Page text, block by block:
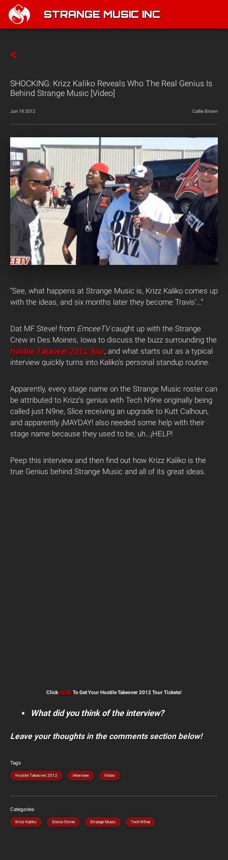
STRANGE MUSIC INC
SHOCKING: Krizz Kaliko Reveals Who The Real Genius Is
Behind Strange Music [Video]
Jun 18 2012 Callie Brown
“See, what happens at Strange Music is, Krizz Kaliko comes up
with the ideas, and six months later they become Travis’…”
Dat MF Steve! from EmceeTVcaught up with the Strange
Crew in Des Moines, Iowa to discuss the buzz surrounding the
Hostile Takeover 2012 Tour, and what starts out as a typical
interview quickly turns into Kaliko’s personal standup routine.
Apparently, every stage name on the Strange Music roster can
be attributed to Krizz’s genius with Tech N9ne originally being
called just N9ne, Slice receiving an upgrade to Kutt Calhoun,
and apparently ¡MAYDAY! also needed some help with their
stage name because they used to be, uh…¡HELP!
Peep this interview and then find out how Krizz Kaliko is the
true Genius behind Strange Music and all of its great ideas.
Click HERETo Get Your Hostile Takeover 2012 Tour Tickets!
What did you think of the interview?
Leave your thoughts in the comments section below!
Tags
Hostile Takeover 2012 Interview Video
Categories
Krizz Kaliko Stevie Stone Strange Music Tech N9ne